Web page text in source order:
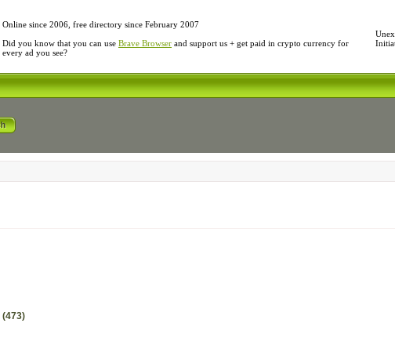
Online since 2006, free directory since February 2007
Did you know that you can use Brave Browser and support us + get paid in crypto currency for
every ad you see?
(473)